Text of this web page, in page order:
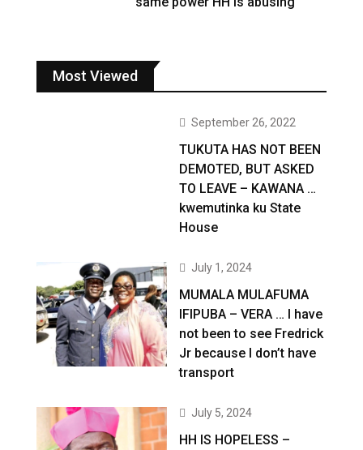
Most Viewed
September 26, 2022
TUKUTA HAS NOT BEEN
DEMOTED, BUT ASKED
TO LEAVE – KAWANA …
kwemutinka ku State
House
July 1, 2024
MUMALA MULAFUMA
IFIPUBA – VERA … I have
not been to see Fredrick
Jr because I don’t have
transport
July 5, 2024
HH IS HOPELESS –